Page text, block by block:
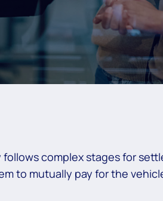
complex stages for
to mutually pay for the